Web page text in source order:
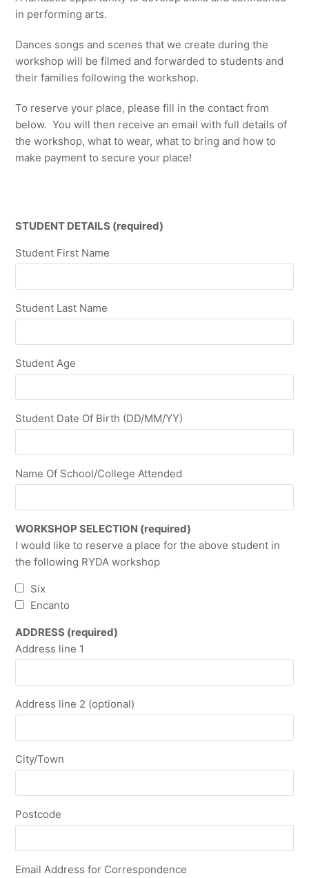
in performing arts.
Dances songs and scenes that we create during the
workshop will be filmed and forwarded to students and
their families following the workshop.
To reserve your place, please fill in the contact from
below. You will then receive an email with full details of
the workshop, what to wear, what to bring and how to
make payment to secure your place!
STUDENT DETAILS (required)
Student First Name
Student Last Name
Student Age
Student Date Of Birth (DD/MM/YY)
Name Of School/College Attended
WORKSHOP SELECTION (required)
I would like to reserve a place for the above student in
the following RYDA workshop
Six
Encanto
ADDRESS (required)
Address line 1
Address line 2 (optional)
City/Town
Postcode
Email Address for Correspondence